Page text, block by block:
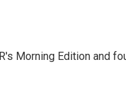
Morning Edition and